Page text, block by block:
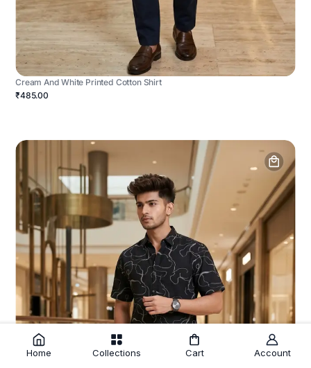
Cream And White Printed Cotton Shirt
₹485.00
Home Collections Cart Account